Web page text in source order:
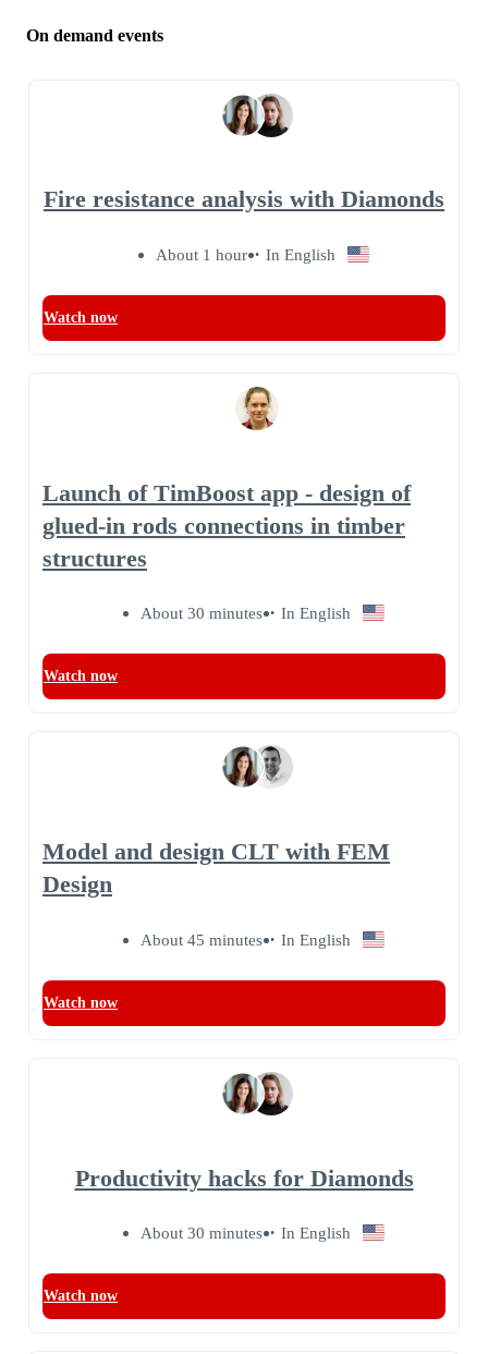
On demand events
Fire resistance analysis with Diamonds
About 1 hour In English
Watch now
Launch of TimBoost app - design of
glued-in rods connections in timber
structures
About 30 minutes In English
Watch now
Model and design CLT with FEM
Design
About 45 minutes In English
Watch now
Productivity hacks for Diamonds
About 30 minutes In English
Watch now